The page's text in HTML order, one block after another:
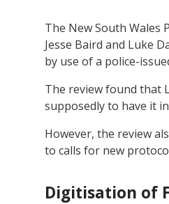
The New South Wales
Jesse Baird and Luke
by use of a police-
The review found that
supposedly to have it
However, the review
to calls for new
Digitisation of